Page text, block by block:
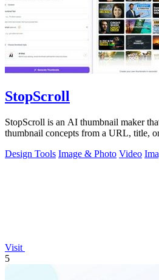
StopScroll
StopScroll is an AI thumbnail maker
thumbnail concepts from a URL, title,
Design Tools Image & Photo Video
Visit
5